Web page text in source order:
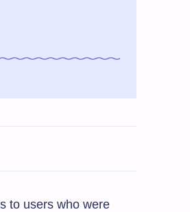
to users who were